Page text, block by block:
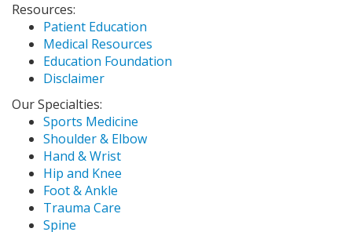
Resources:
Patient Education
Medical Resources
Education Foundation
Disclaimer
Our Specialties:
Sports Medicine
Shoulder & Elbow
Hand & Wrist
Hip and Knee
Foot & Ankle
Trauma Care
Spine